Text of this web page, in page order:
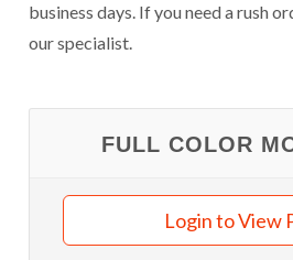
business days. If you need a rush
our specialist.
FULL COLOR
Login to View